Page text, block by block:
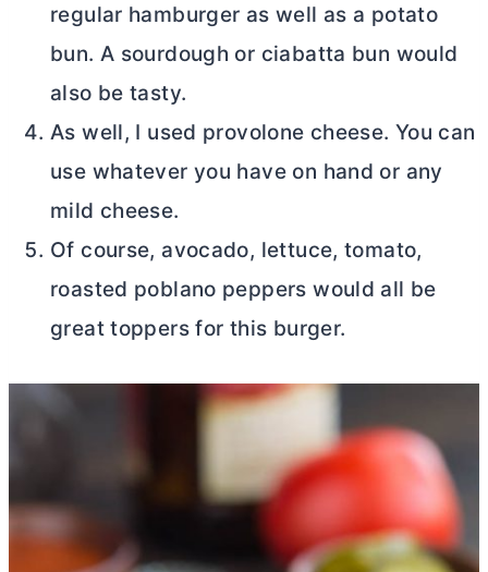
regular hamburger as well as a potato
bun. A sourdough or ciabatta bun would
also be tasty.
As well, I used provolone cheese. You can
use whatever you have on hand or any
mild cheese.
Of course, avocado, lettuce, tomato,
roasted poblano peppers would all be
great toppers for this burger.